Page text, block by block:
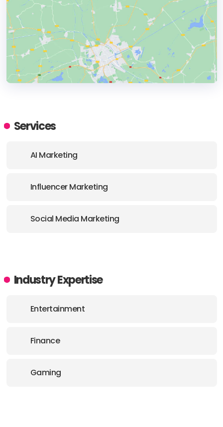
ADDRESS:
Services
AI Marketing
Influencer Marketing
Social Media Marketing
Industry Expertise
Entertainment
Finance
Gaming